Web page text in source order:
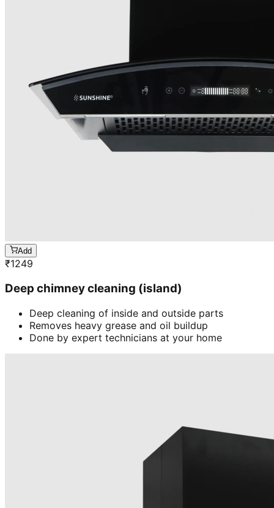
Add
₹1249
Deep chimney cleaning (island)
Deep cleaning of inside and outside parts
Removes heavy grease and oil buildup
Done by expert technicians at your home